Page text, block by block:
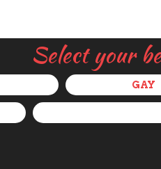
Select your
GAY